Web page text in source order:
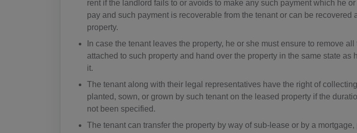
rent if the landlord fails to or avoids to make any such payment which he
pay and such payment is recoverable from the tenant or can be recovered
property.
In case the tenant leaves the property, he or she must ensure to remove
attached to such property and hand over the property in the same state as
it.
The tenant along with their legal representatives have the right of
planted, sown, or grown by such tenant on the leased property if the
not been specified.
The tenant can transfer the property by way of sub-lease or by a
AD(+376)
AG(+1 26
AR(+54)